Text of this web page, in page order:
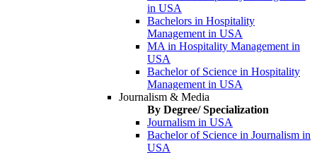
in USA
Bachelors in Hospitality
Management in USA
MA in Hospitality Management in
USA
Bachelor of Science in Hospitality
Management in USA
Journalism & Media
By Degree/ Specialization
Journalism in USA
Bachelor of Science in Journalism in
USA